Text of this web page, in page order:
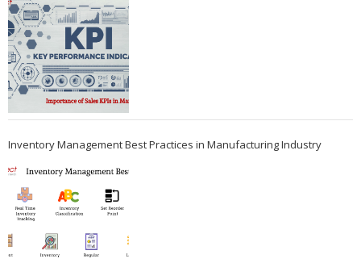
Inventory Management Best Practices in Manufacturing Industry